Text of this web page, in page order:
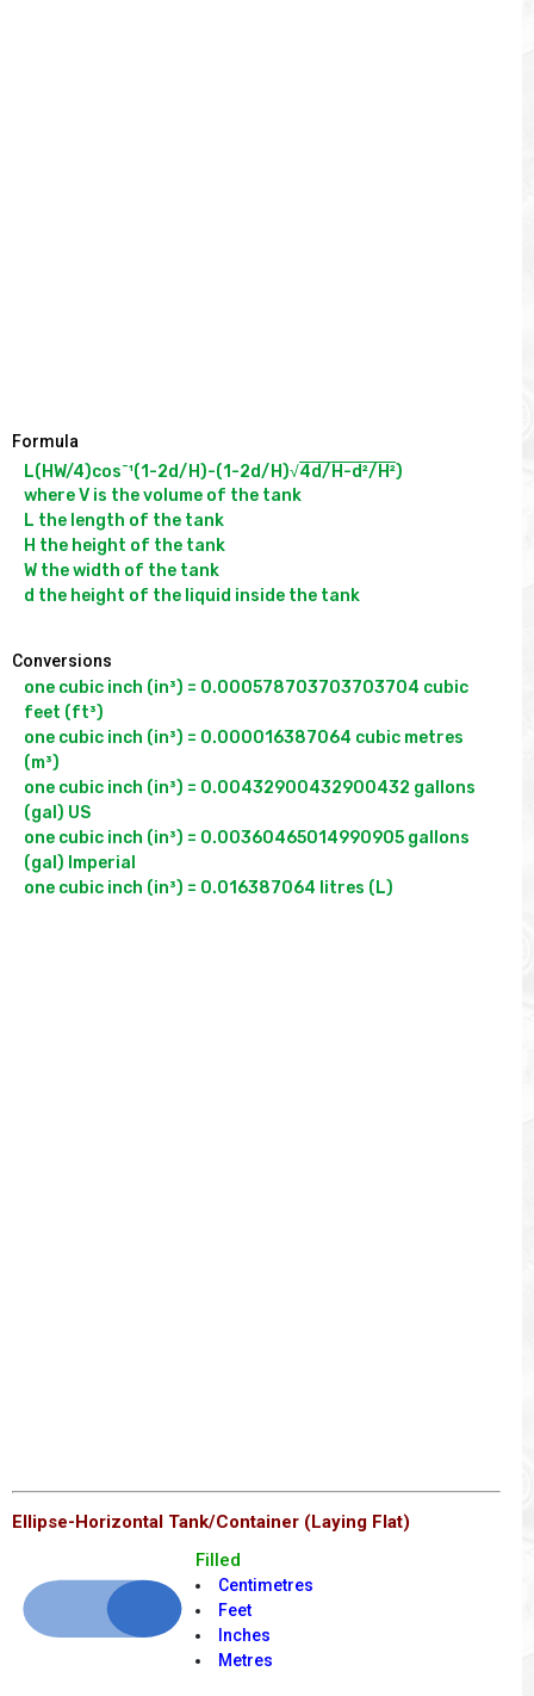
Formula
L(HW/4)cos-¹(1-2d/H)-(1-2d/H)√4d/H-d²/H²)
where V is the volume of the tank
L the length of the tank
H the height of the tank
W the width of the tank
Conversions
one cubic inch (in³) = 0.000578703703703704 cubic
feet (ft³)
one cubic inch (in³) = 0.000016387064 cubic metres
(m³)
one cubic inch (in³) = 0.00432900432900432 gallons
(gal) US
one cubic inch (in³) = 0.00360465014990905 gallons
(gal) Imperial
Ellipse-Horizontal Tank/Container (Laying Flat)
Filled
Centimetres
Feet
Inches
Metres